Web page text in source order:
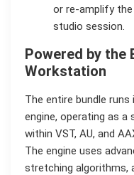
or re-amplify
studio session.
Powered by the
Workstation
The entire bundle runs
engine, operating as a
within VST, AU, and
The engine uses
stretching algorithms,